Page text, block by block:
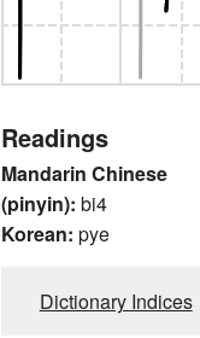
Readings
Mandarin Chinese
(pinyin): bi4
Korean: pye
Dictionary Indices